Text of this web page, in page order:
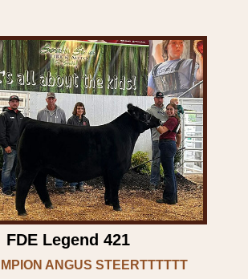
FDE Legend 421
ANGUS STEERTTTTTT